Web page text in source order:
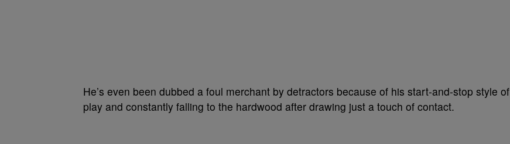
He’s even been dubbed a foul merchant by detractors because of his start-and-stop style of
play and constantly falling to the hardwood after drawing just a touch of contact.